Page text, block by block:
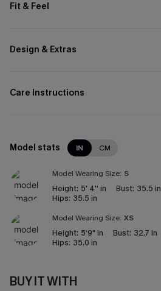
Fit & Feel
Design & Extras
Care Instructions
Model stats IN CM
Model Wearing Size: S
Height: 5' 4'' in Bust: 35.5 in
Hips: 35.5 in
Model Wearing Size: XS
Height: 5'9" in Bust: 32.7 in
Hips: 35.0 in
BUY IT WITH